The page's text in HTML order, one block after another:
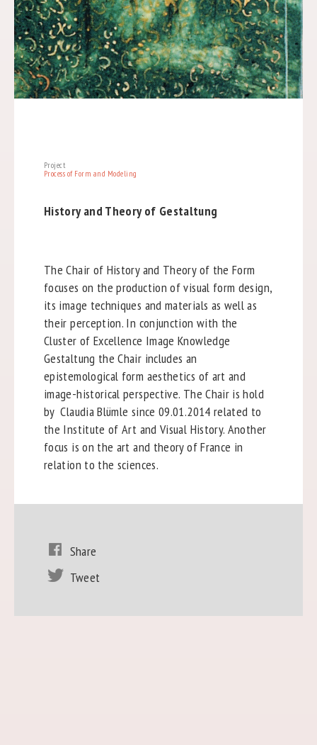
Project
Process of Form and Modeling
History and Theory of Gestaltung
The Chair of History and Theory of the Form
focuses on the production of visual form design,
its image techniques and materials as well as
their perception. In conjunction with the
Cluster of Excellence Image Knowledge
Gestaltung the Chair includes an
epistemological form aesthetics of art and
image-historical perspective. The Chair is hold
by Claudia Blümle since 09.01.2014 related to
the Institute of Art and Visual History. Another
focus is on the art and theory of France in
relation to the sciences.
Share
Tweet